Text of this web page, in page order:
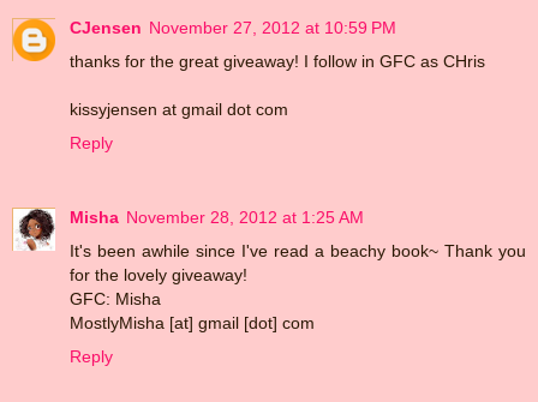
CJensen November 27, 2012 at 10:59 PM
thanks for the great giveaway! I follow in GFC as CHris
kissyjensen at gmail dot com
Reply
Misha November 28, 2012 at 1:25 AM
It's been awhile since I've read a beachy book~ Thank you
for the lovely giveaway!
GFC: Misha
MostlyMisha [at] gmail [dot] com
Reply